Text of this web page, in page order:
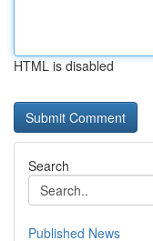
HTML is disabled
Search
Published News